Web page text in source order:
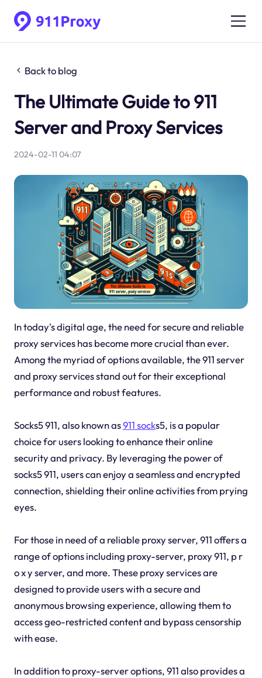
Back to blog
The Ultimate Guide to 911
Server and Proxy Services
2024-02-11 04:07
In today's digital age, the need for secure and reliable
proxy services has become more crucial than ever.
Among the myriad of options available, the 911 server
and proxy services stand out for their exceptional
performance and robust features.
Socks5 911, also known as911 socks5, is a popular
choice for users looking to enhance their online
security and privacy. By leveraging the power of
socks5 911, users can enjoy a seamless and encrypted
connection, shielding their online activities from prying
eyes.
For those in need of a reliable proxy server, 911 offers a
range of options including proxy-server, proxy 911, p r
o x y server, and more. These proxy services are
designed to provide users with a secure and
anonymous browsing experience, allowing them to
access geo-restricted content and bypass censorship
with ease.
In addition to proxy-server options, 911 also provides a